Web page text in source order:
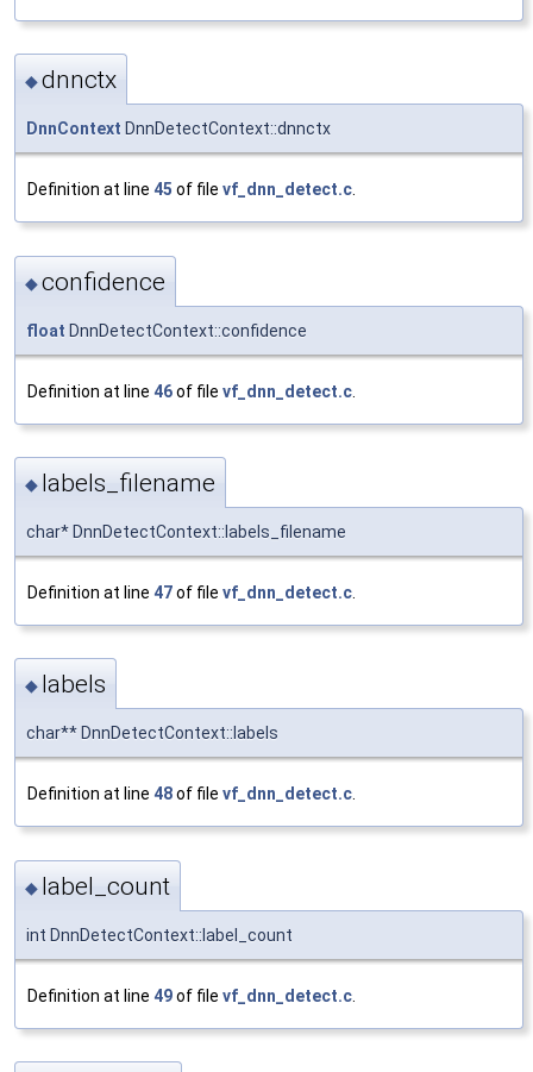
◆dnnctx
DnnContext DnnDetectContext::dnnctx
Definition at line 45 of file vf_dnn_detect.c
◆confidence
float DnnDetectContext::confidence
Definition at line 46of file vf_dnn_detect.c
◆ labels_filename
char* DnnDetectContext::labels_filename
Definition at line 47of file vf_dnn_detect.c
◆ labels
char** DnnDetectContext::labels
Definition at line 48of file vf_dnn_detect.c.
◆ label_count
int DnnDetectContext::label_count
Definition at line 49of file vf_dnn_detect.c